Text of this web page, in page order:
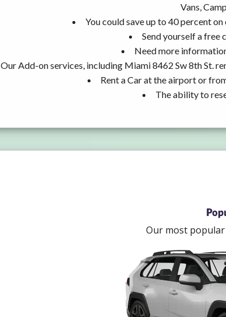
Vans,
You could save up to 40 percent
Send yourself a free
Need more
Our Add-on services, including Miami 8462 Sw 8th St.
Rent a Car at the airport or
The ability to
Our most